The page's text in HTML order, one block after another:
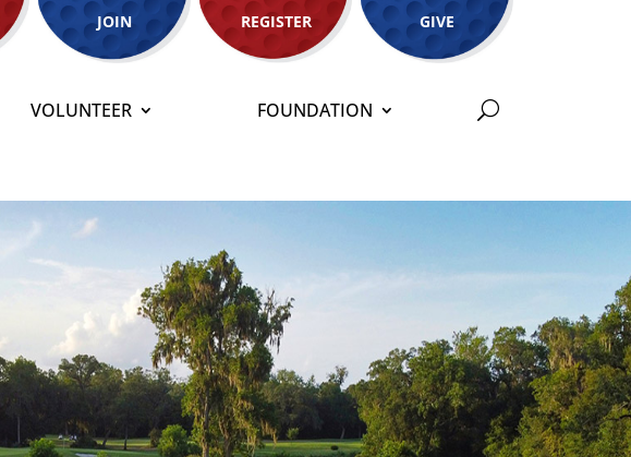
JOIN REGISTER GIVE
VOLUNTEER FOUNDATION